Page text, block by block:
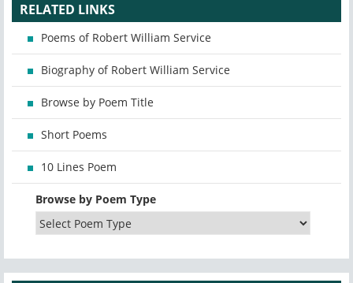
RELATED LINKS
Poems of Robert William Service
Biography of Robert William Service
Browse by Poem Title
Short Poems
10 Lines Poem
Browse by Poem Type